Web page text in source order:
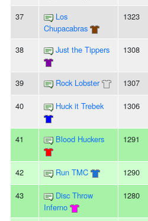
37
Los
Chupacabras
1323
38 Just the Tippers 1308
39 Rock Lobster 1307
40 Huck it Trebek 1306
41 Blood Huckers 1291
42 Run TMC 1290
43
Disc Throw
Inferno
1280